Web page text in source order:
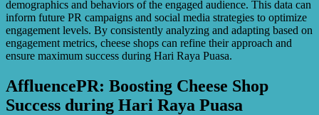
demographics and behaviors of the engaged audience. This data can
inform future PR campaigns and social media strategies to optimize
engagement levels. By consistently analyzing and adapting based on
engagement metrics, cheese shops can refine their approach and
ensure maximum success during Hari Raya Puasa.
AffluencePR: Boosting Cheese Shop
Success during Hari Raya Puasa